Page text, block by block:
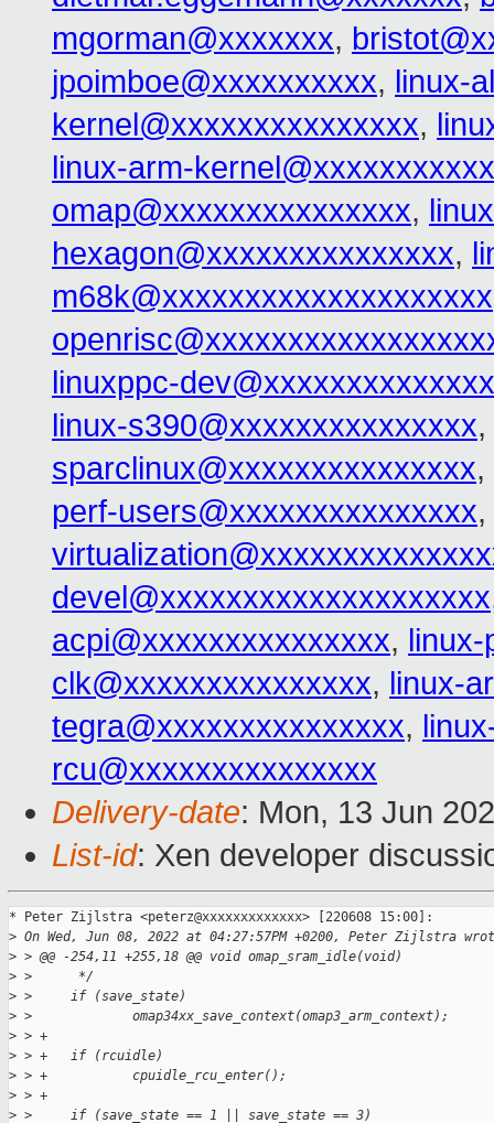
mgorman@xxxxxxx,
jpoimboe@xxxxxxxxxx, linux-
kernel@xxxxxxxxxxxxxxx,
linux-arm-
omap@xxxxxxxxxxxxxxx,
hexagon@xxxxxxxxxxxxxxx,
m68k@xxxxxxxxxxxxxxxxxxxx
linuxppc-
linux-s390@xxxxxxxxxxxxxxx,
sparclinux@xxxxxxxxxxxxxxx,
perf-users@xxxxxxxxxxxxxxx,
devel@xxxxxxxxxxxxxxxxxxxx
acpi@xxxxxxxxxxxxxxx,
clk@xxxxxxxxxxxxxxx, linux-
tegra@xxxxxxxxxxxxxxx,
rcu@xxxxxxxxxxxxxxx
Delivery-date: Mon, 13 Jun
List-id: Xen developer
* Peter Zijlstra <peterz@xxxxxxxxxxxxx> [220608 15:00]:
> On Wed, Jun 08, 2022 at 04:27:57PM +0200, Peter Zijlstra
> > @@ -254,11 +255,18 @@ void omap_sram_idle(void)
> >      */
> >     if (save_state)
> >             omap34xx_save_context(omap3_arm_context);
> > +
> > +   if (rcuidle)
> > +           cpuidle_rcu_enter();
> > +
> >     if (save_state == 1 || save_state == 3)